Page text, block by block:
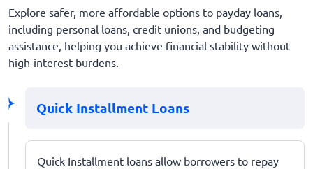
Explore safer, more affordable options to payday loans,
including personal loans, credit unions, and budgeting
assistance, helping you achieve financial stability without
high-interest burdens.
Quick Installment Loans
Quick Installment loans allow borrowers to repay